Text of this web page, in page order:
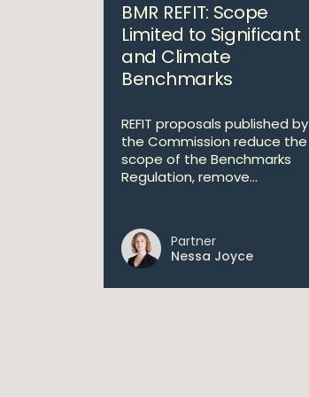
BMR REFIT: Scope
Limited to Significant
and Climate
Benchmarks
REFIT proposals published by
the Commission reduce the
scope of the Benchmarks
Regulation, remove...
Partner
Nessa Joyce